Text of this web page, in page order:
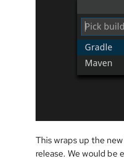
This wraps up the
release. We would be